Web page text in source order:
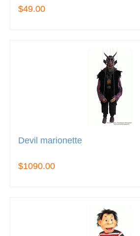
$49.00
Devil marionette
$1090.00